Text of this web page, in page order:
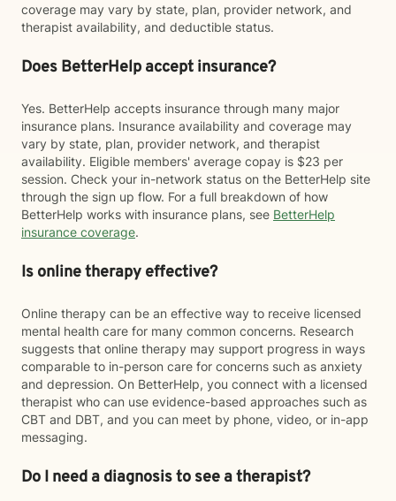
coverage may vary by state, plan, provider network, and
therapist availability, and deductible status.
Does BetterHelp accept insurance?
Yes. BetterHelp accepts insurance through many major
insurance plans. Insurance availability and coverage may
vary by state, plan, provider network, and therapist
availability. Eligible members' average copay is $23 per
session. Check your in-network status on the BetterHelp site
through the sign up flow. For a full breakdown of how
BetterHelp works with insurance plans, see BetterHelp
insurance coverage.
Is online therapy effective?
Online therapy can be an effective way to receive licensed
mental health care for many common concerns. Research
suggests that online therapy may support progress in ways
comparable to in-person care for concerns such as anxiety
and depression. On BetterHelp, you connect with a licensed
therapist who can use evidence-based approaches such as
CBT and DBT, and you can meet by phone, video, or in-app
messaging.
Do I need a diagnosis to see a therapist?